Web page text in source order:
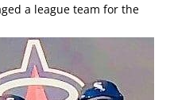
a league team for the